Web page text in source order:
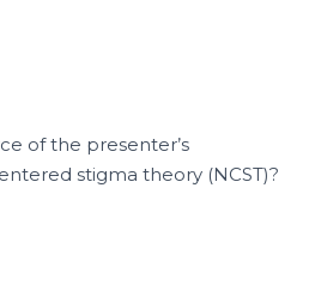
of the presenter’s
stigma theory (NCST)?